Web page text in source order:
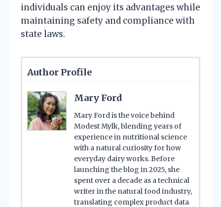
individuals can enjoy its advantages while
maintaining safety and compliance with
state laws.
Author Profile
Mary Ford
Mary Ford is the voice behind
Modest Mylk, blending years of
experience in nutritional science
with a natural curiosity for how
everyday dairy works. Before
launching the blog in 2025, she
spent over a decade as a technical
writer in the natural food industry,
translating complex product data